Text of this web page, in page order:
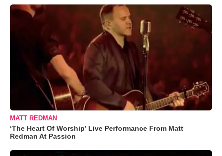
MATT REDMAN
‘The Heart Of Worship’ Live Performance From Matt
Redman At Passion